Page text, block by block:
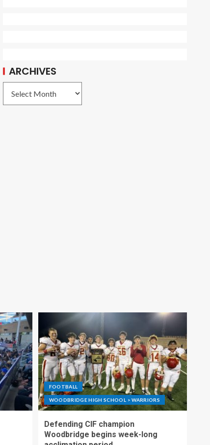
ARCHIVES
FOOTBALL
WOODBRIDGE HIGH SCHOOL > WARRIORS
Defending CIF champion
Woodbridge begins week-long